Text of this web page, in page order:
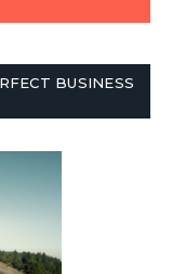
BUSINESS